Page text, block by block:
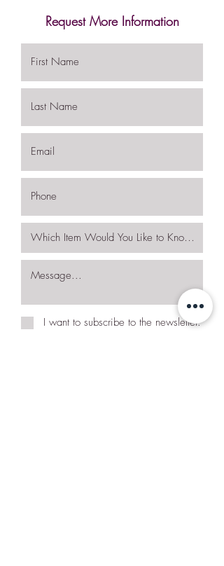
Request More Information
I want to subscribe to the newsletter.